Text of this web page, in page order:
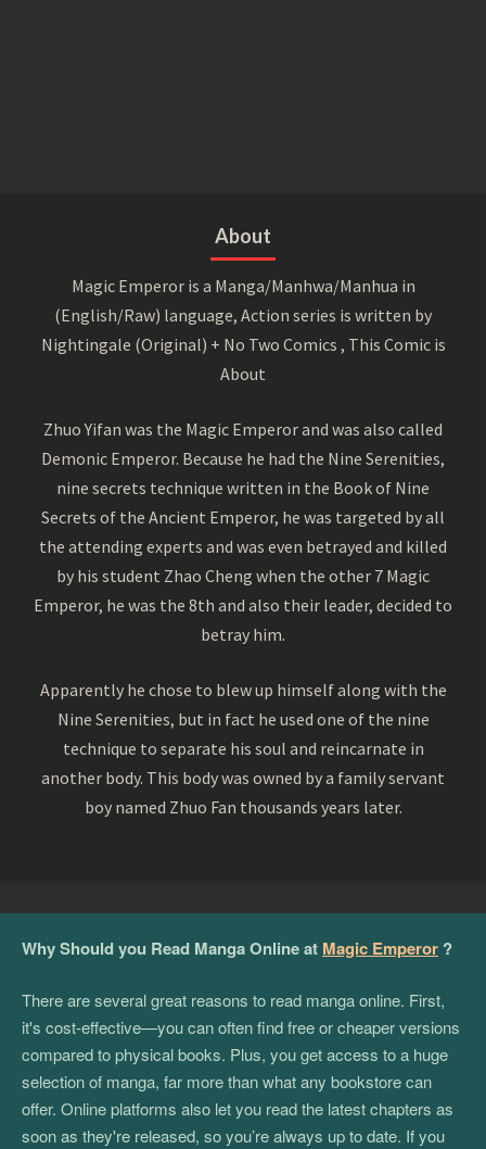
About
Magic Emperor is a Manga/Manhwa/Manhua in
(English/Raw) language, Action series is written by
Nightingale (Original) + No Two Comics , This Comic is
About
Zhuo Yifan was the Magic Emperor and was also called
Demonic Emperor. Because he had the Nine Serenities,
nine secrets technique written in the Book of Nine
Secrets of the Ancient Emperor, he was targeted by all
the attending experts and was even betrayed and killed
by his student Zhao Cheng when the other 7 Magic
Emperor, he was the 8th and also their leader, decided to
betray him.
Apparently he chose to blew up himself along with the
Nine Serenities, but in fact he used one of the nine
technique to separate his soul and reincarnate in
another body. This body was owned by a family servant
boy named Zhuo Fan thousands years later.
Why Should you Read Manga Online at Magic Emperor ?
There are several great reasons to read manga online. First,
it's cost-effective—you can often find free or cheaper versions
compared to physical books. Plus, you get access to a huge
selection of manga, far more than what any bookstore can
offer. Online platforms also let you read the latest chapters as
soon as they're released, so you’re always up to date. If you